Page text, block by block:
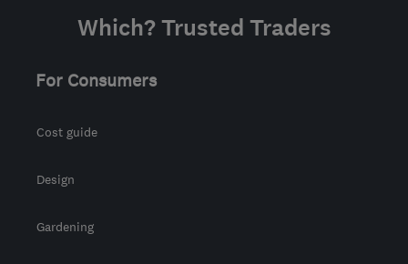
Which? Trusted Traders
For Consumers
Cost guide
Design
Gardening